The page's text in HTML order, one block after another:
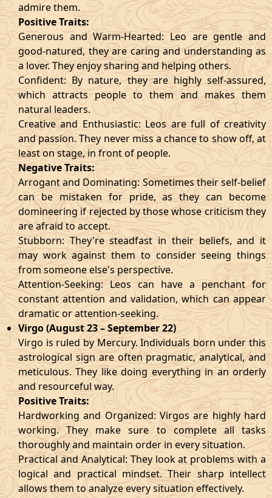
admire them.
Positive Traits:
Generous and Warm-Hearted: Leo are gentle and
good-natured, they are caring and understanding as
a lover. They enjoy sharing and helping others.
Confident: By nature, they are highly self-assured,
which attracts people to them and makes them
natural leaders.
Creative and Enthusiastic: Leos are full of creativity
and passion. They never miss a chance to show off, at
least on stage, in front of people.
Negative Traits:
Arrogant and Dominating: Sometimes their self-belief
can be mistaken for pride, as they can become
domineering if rejected by those whose criticism they
are afraid to accept.
Stubborn: They're steadfast in their beliefs, and it
may work against them to consider seeing things
from someone else's perspective.
Attention-Seeking: Leos can have a penchant for
constant attention and validation, which can appear
dramatic or attention-seeking.
Virgo (August 23 – September 22)
Virgo is ruled by Mercury. Individuals born under this
astrological sign are often pragmatic, analytical, and
meticulous. They like doing everything in an orderly
and resourceful way.
Positive Traits:
Hardworking and Organized: Virgos are highly hard
working. They make sure to complete all tasks
thoroughly and maintain order in every situation.
Practical and Analytical: They look at problems with a
logical and practical mindset. Their sharp intellect
allows them to analyze every situation effectively.